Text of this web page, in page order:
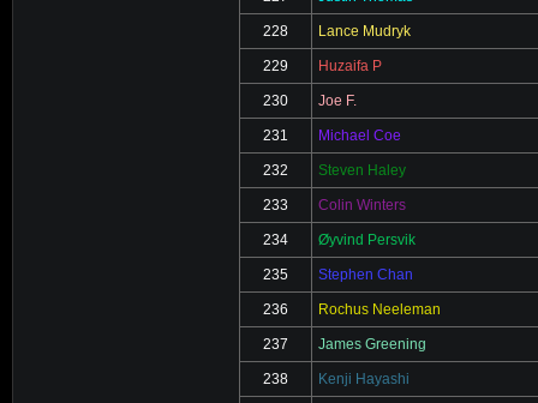
228 Lance Mudryk
229 Huzaifa P
230 Joe F.
231 Michael Coe
232 Steven Haley
233 Colin Winters
234 Øyvind Persvik
235 Stephen Chan
236 Rochus Neeleman
237 James Greening
238 Kenji Hayashi